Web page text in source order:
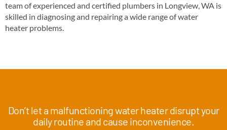
team of experienced and certified plumbers in Longview, WA is
skilled in diagnosing and repairing a wide range of water
heater problems.
Don’t let a malfunctioning water heater disrupt your
daily routine and cause inconvenience.